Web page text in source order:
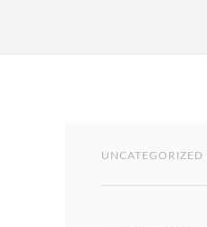
UNCATEGORIZED